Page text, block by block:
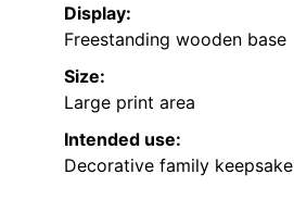
Display:
Freestanding wooden base
Size:
Large print area
Intended use:
Decorative family keepsake